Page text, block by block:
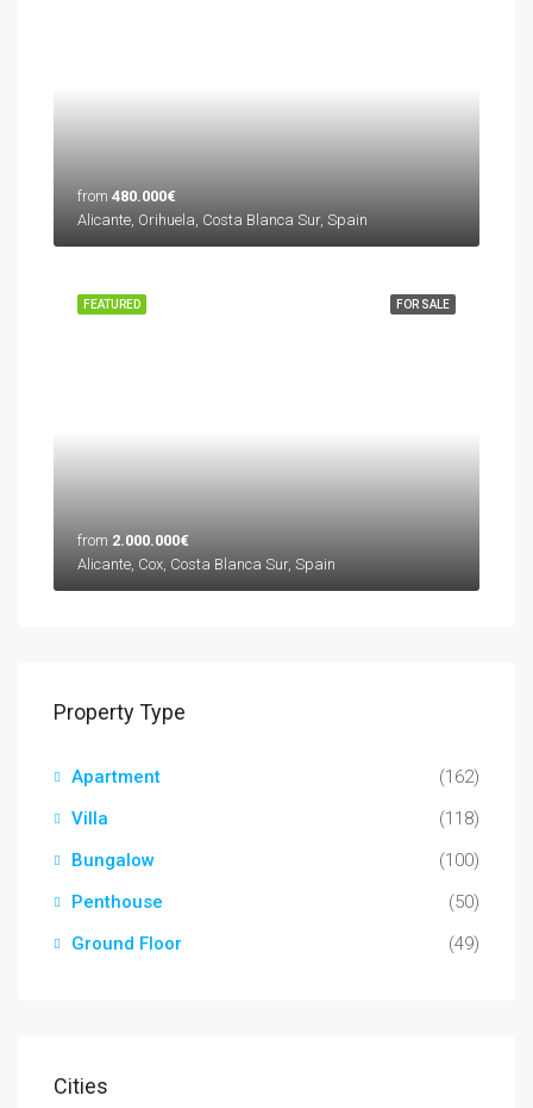
from 480.000€
Alicante, Orihuela, Costa Blanca Sur, Spain
FOR SALE
FEATURED
from 2.000.000€
Alicante, Cox, Costa Blanca Sur, Spain
Property Type
Apartment
(162)
Villa
(118)
Bungalow
(100)
Penthouse
(50)
Ground Floor
(49)
Cities